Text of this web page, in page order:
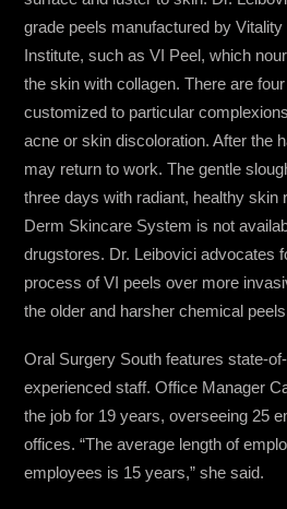
grade peels manufactured by
Institute, such as VI Peel, which
the skin with collagen. There are
customized to particular
acne or skin discoloration. After the
may return to work. The gentle
three days with radiant, healthy skin
Derm Skincare System is not
drugstores. Dr. Leibovici advocates
process of VI peels over more
the older and harsher chemical
Oral Surgery South features state-
experienced staff. Office Manager
the job for 19 years, overseeing 25
offices. “The average length of
employees is 15 years,” she said.